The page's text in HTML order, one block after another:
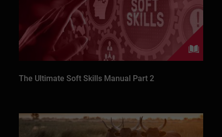
The Ultimate Soft Skills Manual Part 2